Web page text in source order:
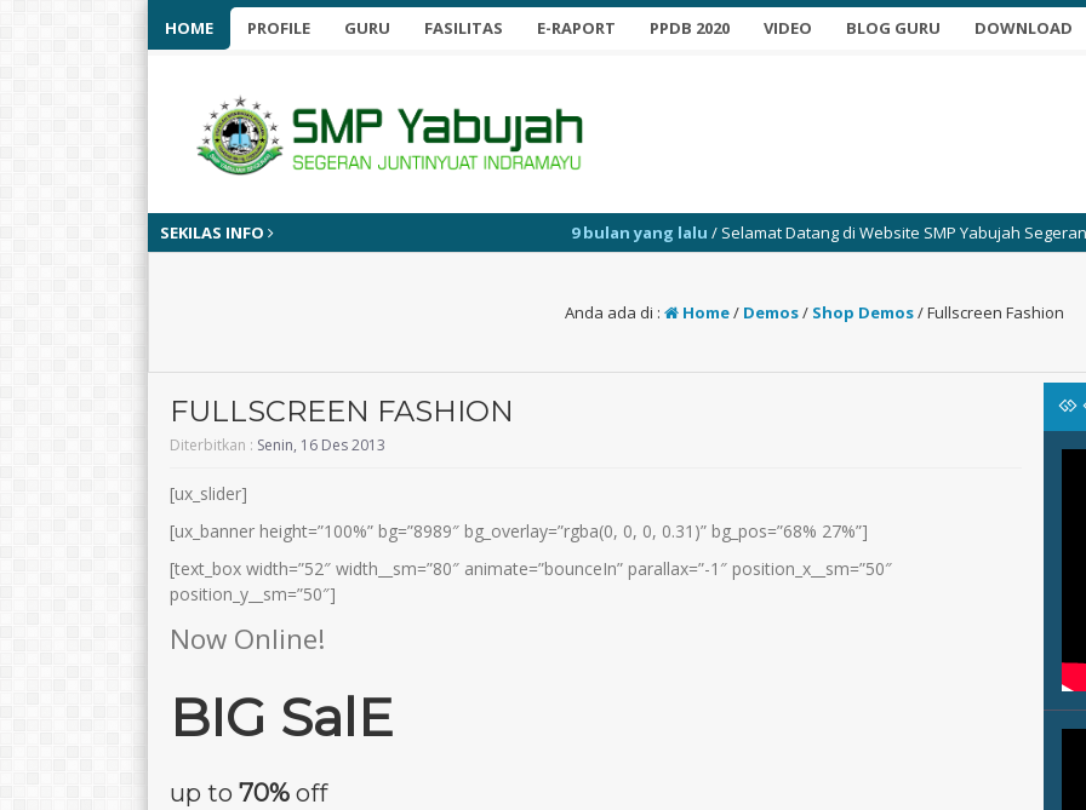
HOME PROFILE GURU FASILITAS E-RAPORT PPDB 2020 VIDEO BLOG GURU DOWNLOAD
SEKILAS INFO 9 bulan yang lalu/ Selamat Datang di Website SMP Yabujah Segeran
Anda ada di : Home/ Demos/ Shop Demos/Fullscreen Fashion
FULLSCREEN FASHION
Diterbitkan : Senin, 16 Des 2013
[ux_slider]
[ux_banner height=”100%” bg=”8989″ bg_overlay=”rgba(0, 0, 0, 0.31)” bg_pos=”68% 27%”]
[text_box width=”52″ width__sm=”80″ animate=”bounceIn” parallax=”-1″ position_x__sm=”50″
position_y__sm=”50″]
Now Online!
BIG SalE
up to 70% off